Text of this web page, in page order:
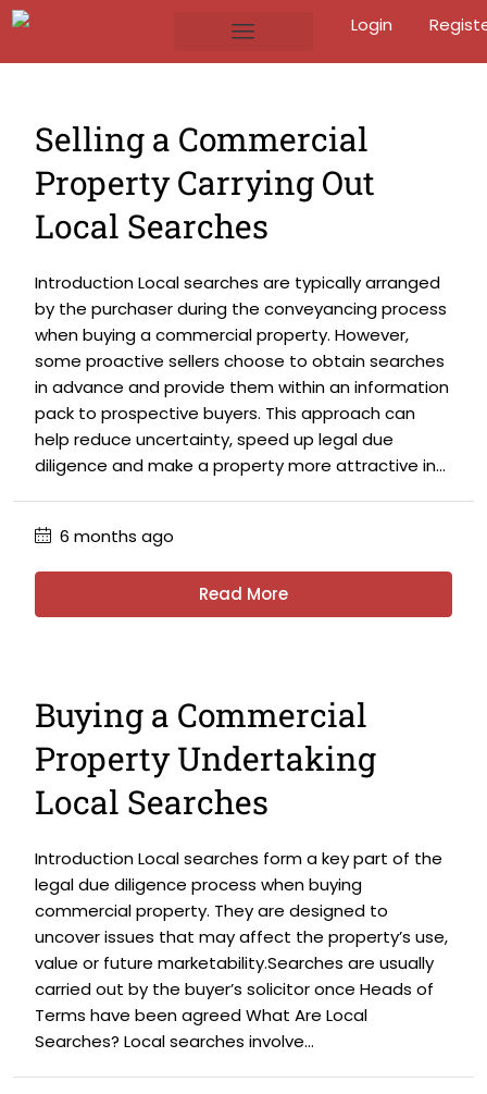
Login
Selling a Commercial
Property Carrying Out
Local Searches
Introduction Local searches are typically arranged
by the purchaser during the conveyancing process
when buying a commercial property. However,
some proactive sellers choose to obtain searches
in advance and provide them within an information
pack to prospective buyers. This approach can
help reduce uncertainty, speed up legal due
diligence and make a property more attractive in...
6 months ago
Read More
Buying a Commercial
Property Undertaking
Local Searches
Introduction Local searches form a key part of the
legal due diligence process when buying
commercial property. They are designed to
uncover issues that may affect the property’s use,
value or future marketability.Searches are usually
carried out by the buyer’s solicitor once Heads of
Terms have been agreed What Are Local
Searches? Local searches involve...